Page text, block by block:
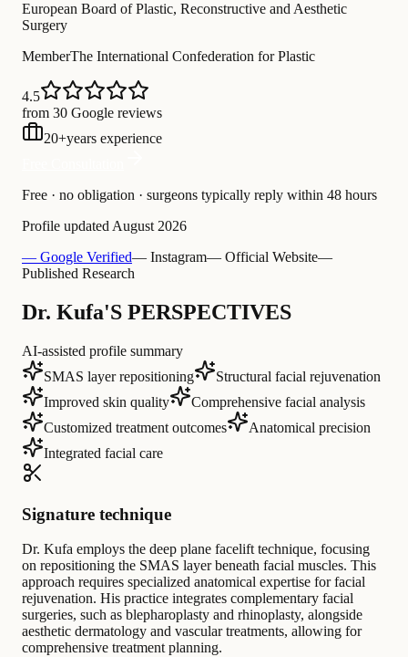
European Board of Plastic, Reconstructive and Aesthetic
Surgery
MemberThe International Confederation for Plastic
4.5
from 30 Google reviews
20+years experience
Free · no obligation · surgeons typically reply within 48 hours
Profile updated August 2026
— Google Verified— Instagram— Official Website—
Published Research
Dr. Kufa'S PERSPECTIVES
AI-assisted profile summary
SMAS layer repositioning
Structural facial rejuvenation
Improved skin quality
Comprehensive facial analysis
Customized treatment outcomes
Anatomical precision
Integrated facial care
Signature technique
Dr. Kufa employs the deep plane facelift technique, focusing
on repositioning the SMAS layer beneath facial muscles. This
approach requires specialized anatomical expertise for facial
rejuvenation. His practice integrates complementary facial
surgeries, such as blepharoplasty and rhinoplasty, alongside
aesthetic dermatology and vascular treatments, allowing for
comprehensive treatment planning.